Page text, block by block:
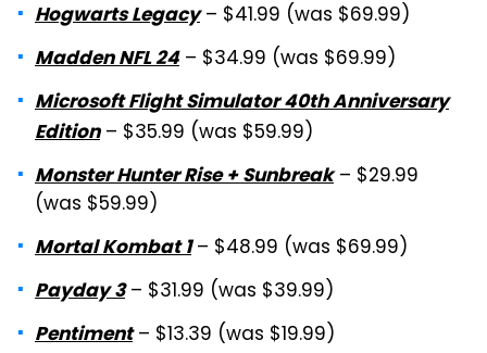
Hogwarts Legacy– $41.99 (was $69.99)
Madden NFL 24– $34.99 (was $69.99)
Microsoft Flight Simulator 40th Anniversary
Edition– $35.99 (was $59.99)
Monster Hunter Rise + Sunbreak– $29.99
(was $59.99)
Mortal Kombat 1– $48.99 (was $69.99)
Payday 3– $31.99 (was $39.99)
Pentiment– $13.39 (was $19.99)